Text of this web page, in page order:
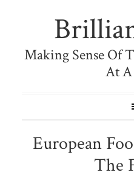
Making Sense Of
At
European
The